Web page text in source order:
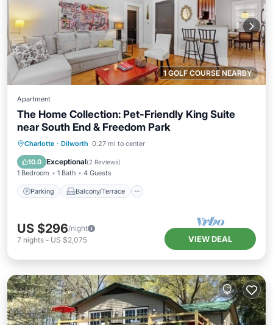
1 GOLF COURSE NEARBY
Apartment
The Home Collection: Pet-Friendly King Suite
near South End & Freedom Park
Charlotte · Dilworth 0.27 mi to center
10.0 Exceptional(2 Reviews)
1 Bedroom 1 Bath 4 Guests
Parking Balcony/Terrace
Parking Balcony/Terrace
Air Conditioner
US $296/night
7 nights - US $2,075 VIEW DEAL